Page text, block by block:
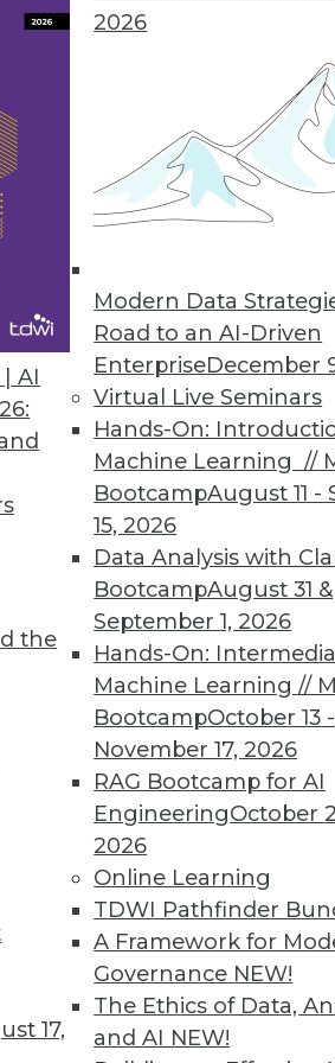
AI
the
17,
2026
Modern Data
Road to an AI-Driven
EnterpriseDecember
Virtual Live Seminars
Hands-On:
Machine Learning //
BootcampAugust 11 -
15, 2026
Data Analysis with
BootcampAugust 31 &
September 1, 2026
Hands-On:
Machine Learning //
BootcampOctober 13 -
November 17, 2026
RAG Bootcamp for AI
EngineeringOctober
2026
Online Learning
TDWI Pathfinder
A Framework for
Governance NEW!
The Ethics of Data,
and AI NEW!
scientists, more powerful
in smart data
78 79 80
TDWI
immediate
video
more.
Find the right level of
TDWI
About TDWI
Events